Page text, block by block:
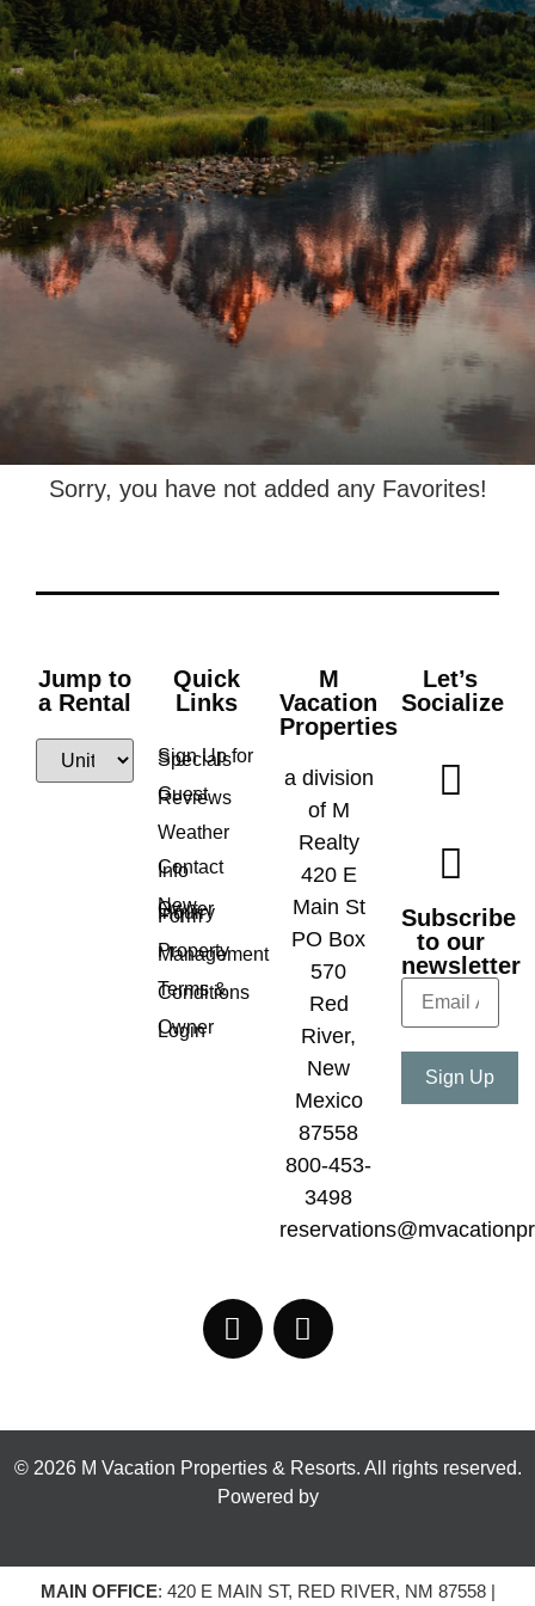
Sorry, you have not added any Favorites!
Jump to
a Rental
Quick
Links
Sign Up for
Specials
Guest
Reviews
Weather
Contact
Info
New
Owner
Inquiry
Form
Property
Management
Terms &
Conditions
Owner
Login
M
Vacation
Properties
a division
of M
Realty
420 E
Main St
PO Box
570
Red
River,
New
Mexico
87558
800-453-
3498
Let’s
Socialize
Subscribe
to our
newsletter
© 2026 M Vacation Properties & Resorts. All rights reserved.
Powered by
MAIN OFFICE: 420 E MAIN ST, RED RIVER, NM 87558 |